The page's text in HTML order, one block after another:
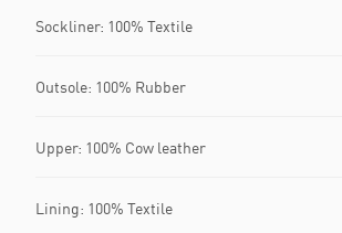
Sockliner: 100% Textile
Outsole: 100% Rubber
Upper: 100% Cow leather
Lining: 100% Textile